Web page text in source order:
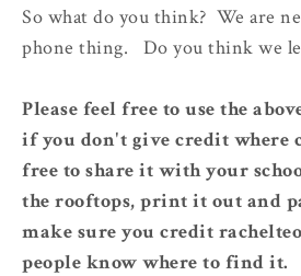
So what do you think? We are
phone thing. Do you think we
Please feel free to use the
if you don't give credit where
free to share it with your
the rooftops, print it out and
make sure you credit
people know where to find it.